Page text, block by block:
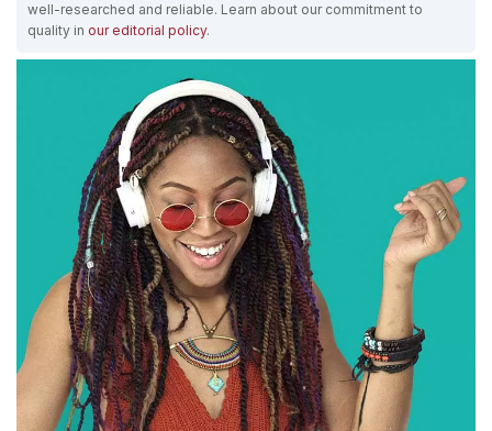
well-researched and reliable. Learn about our commitment to
quality in our editorial policy.